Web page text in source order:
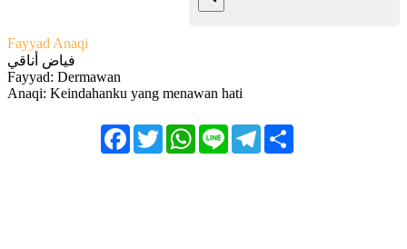
Fayyad Anaqi
فياض أناقي
Fayyad: Dermawan
Anaqi: Keindahanku yang menawan hati
FacebookTwitterWhatsApp
Line Telegram